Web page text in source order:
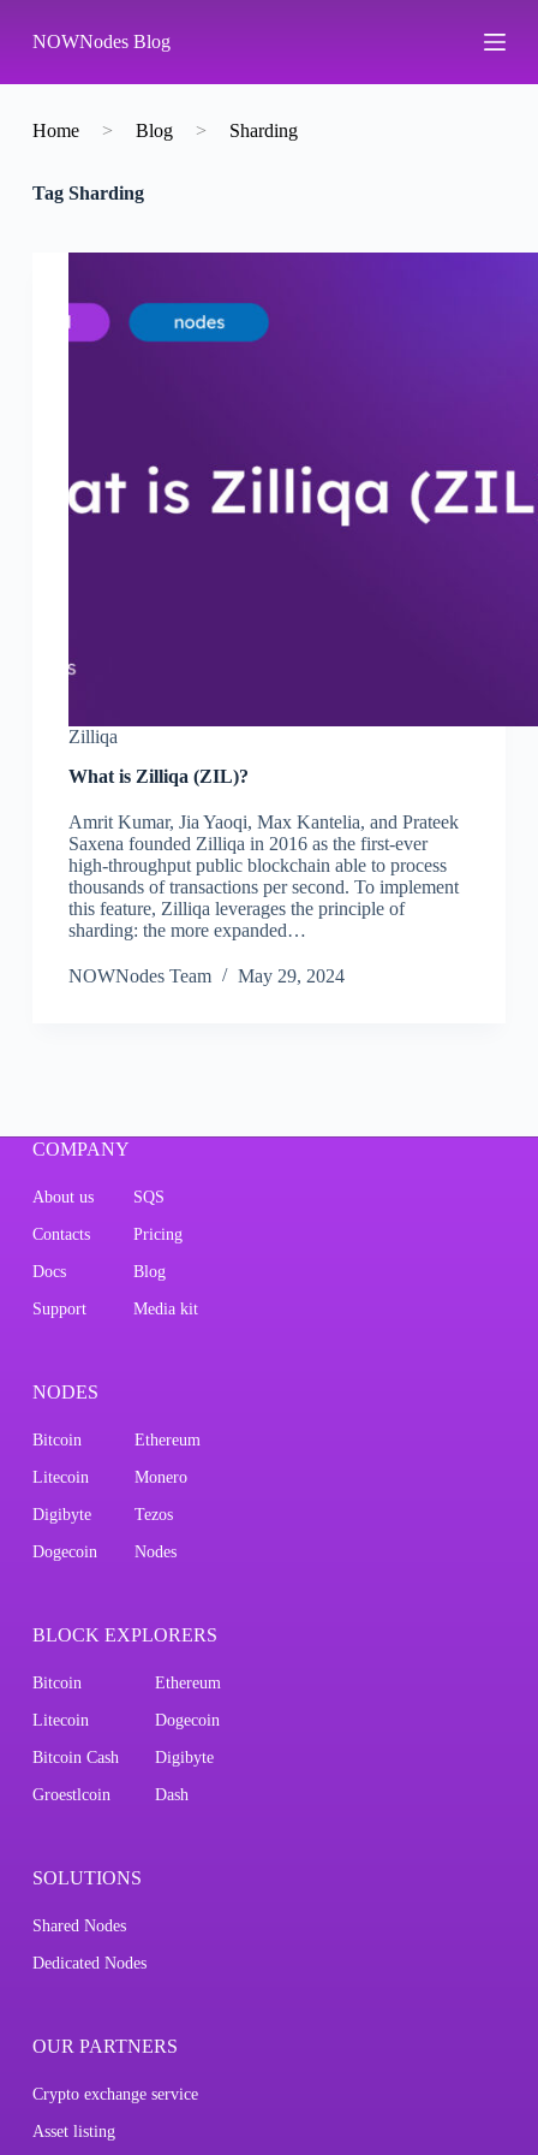
k
p
o
n
NOWNodes Blog
Home > Blog > Sharding
TagSharding
Zilliqa
What is Zilliqa (ZIL)?
Amrit Kumar, Jia Yaoqi, Max Kantelia, and Prateek
Saxena founded Zilliqa in 2016 as the first-ever
high-throughput public blockchain able to process
thousands of transactions per second. To implement
this feature, Zilliqa leverages the principle of
sharding: the more expanded…
NOWNodes Team May 29, 2024
COMPANY
About us SQS
Contacts Pricing
Docs Blog
Support Media kit
NODES
Bitcoin Ethereum
Litecoin Monero
Digibyte Tezos
Dogecoin Nodes
BLOCK EXPLORERS
Bitcoin Ethereum
Litecoin Dogecoin
Bitcoin Cash Digibyte
Groestlcoin Dash
SOLUTIONS
Shared Nodes
Dedicated Nodes
OUR PARTNERS
Crypto exchange service
Asset listing